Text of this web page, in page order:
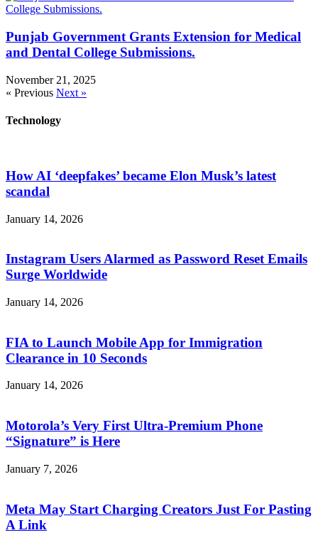
Punjab Government Grants Extension for Medical
and Dental College Submissions.
November 21, 2025
« Previous Next »
Technology
How AI ‘deepfakes’ became Elon Musk’s latest
scandal
January 14, 2026
Instagram Users Alarmed as Password Reset Emails
Surge Worldwide
January 14, 2026
FIA to Launch Mobile App for Immigration
Clearance in 10 Seconds
January 14, 2026
Motorola’s Very First Ultra-Premium Phone
“Signature” is Here
January 7, 2026
Meta May Start Charging Creators Just For Pasting
A Link